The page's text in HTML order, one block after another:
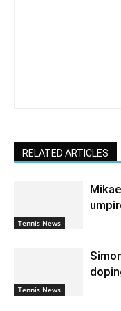
RELATED ARTICLES
Tennis News
Tennis News